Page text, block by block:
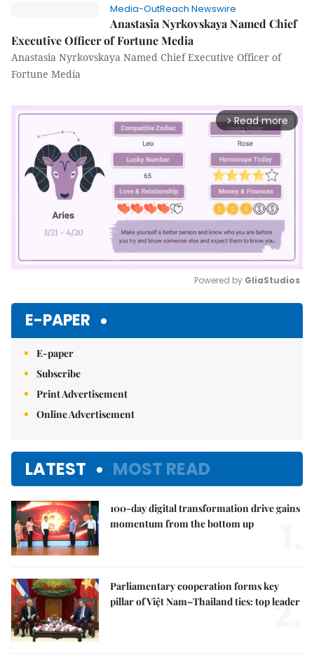
Media-OutReach Newswire
Anastasia Nyrkovskaya Named Chief
Executive Officer of Fortune Media
Anastasia Nyrkovskaya Named Chief Executive Officer of
Fortune Media
arrow_forward_ios Read more
Powered by GliaStudios
E-PAPER
E-paper
Subscribe
Print Advertisement
Online Advertisement
LATEST MOST READ
100-day digital transformation drive gains
momentum from the bottom up
Parliamentary cooperation forms key
pillar of Việt Nam–Thailand ties: top leader
2.